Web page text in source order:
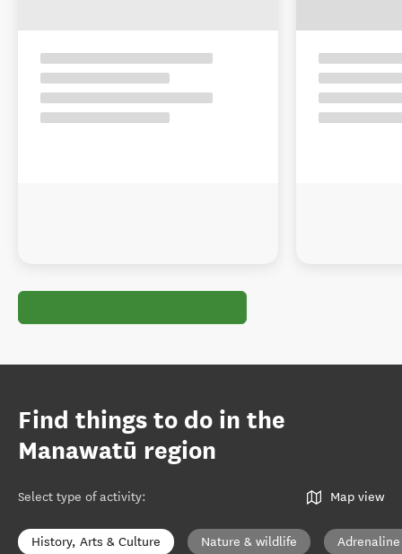
Find things to do in the
Manawatū region
Select type of activity: Map view
History, Arts & Culture Nature & wildlife Adrenaline